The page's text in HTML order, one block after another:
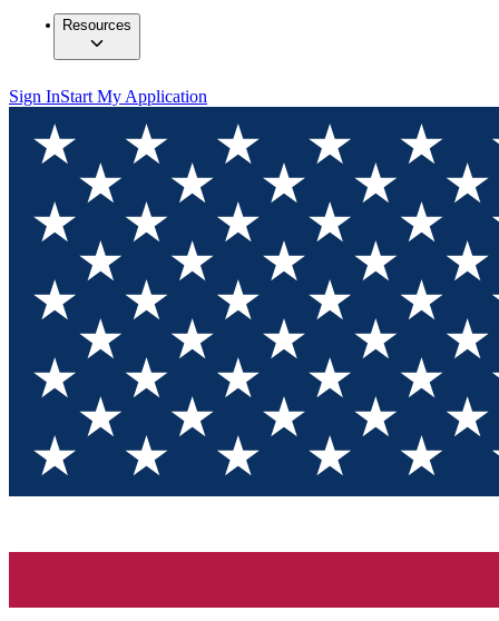
Resources
Sign InStart My Application